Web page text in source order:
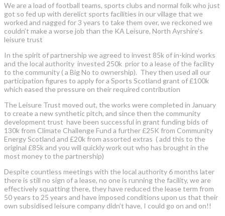
We are a load of football teams, sports clubs and normal folk who just
got so fed up with derelict sports facilities in our village that we
worked and nagged for 3 years to take them over, we reckoned we
couldn’t make a worse job than the KA Leisure, North Ayrshire’s
leisure trust
In the spirit of partnership we agreed to invest 85k of in-kind works
and the local authority invested 250k prior to a lease of the facility
to the community ( a Big No to ownership). They then used all our
participation figures to apply for a Sports Scotland grant of £100k
which eased the pressure on their required contribution
The Leisure Trust moved out, the works were completed in January
to create a new synthetic pitch, and since then the community
development trust have been successful in grant funding bids of
130k from Climate Challenge Fund a further £25K from Community
Energy Scotland and £20k from assorted extras ( add this to the
original £85k and you will quickly work out who has brought in the
most money to the partnership)
Despite countless meetings with the local authority 6 months later
there is still no sign of a lease, no one is running the facility, we are
effectively squatting there, they have reduced the lease term from
50 years to 25 years and have imposed conditions upon us that their
own subsidised leisure company didn’t have, I could go on and on!!